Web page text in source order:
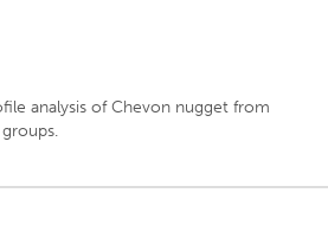
analysis of Chevon nugget from